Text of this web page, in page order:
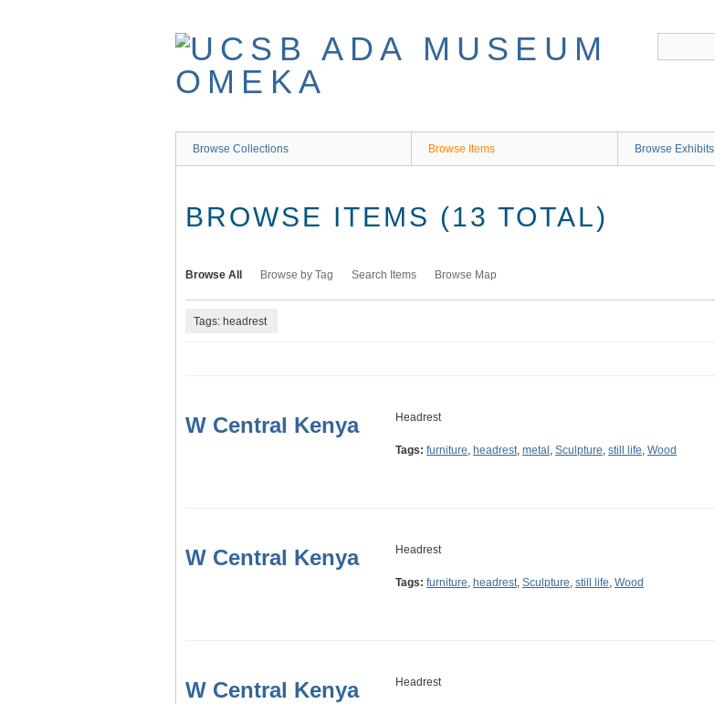
Browse Collections Browse Items Browse Exhibits
BROWSE ITEMS (13 TOTAL)
Browse All Browse by Tag Search Items Browse Map
Tags: headrest
W Central Kenya Headrest
Tags: furniture, headrest, metal , Sculpture, still life, Wood
W Central Kenya Headrest
Tags: furniture, headrest, Sculpture, still life, Wood
W Central Kenya Headrest